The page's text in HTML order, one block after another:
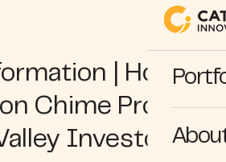
| How
Chime Proved
Investors